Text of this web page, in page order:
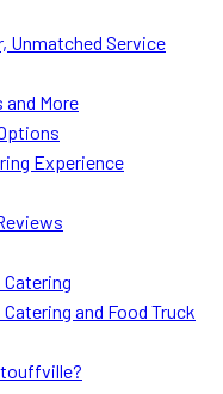
Images
Question
Unmatched Service
and More
Experience
Catering
and Food Truck